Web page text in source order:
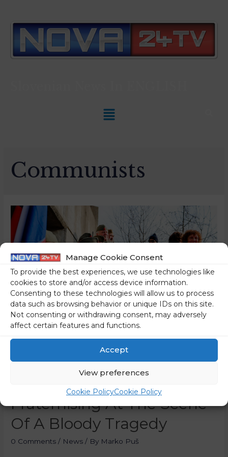
Manage Cookie Consent
To provide the best experiences, we use technologies like
cookies to store and/or access device information.
Consenting to these technologies will allow us to process
data such as browsing behavior or unique IDs on this site.
Not consenting or withdrawing consent, may adversely
affect certain features and functions.
Accept
View preferences
Cookie PolicyCookie Policy
Communists
The Neo-Communist
Nomenclature Was
Fraternising At The Scene
Of A Bloody Tragedy
0 Comments / News / By Marko Puš